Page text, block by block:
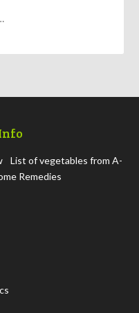
List of vegetables from A-
Remedies